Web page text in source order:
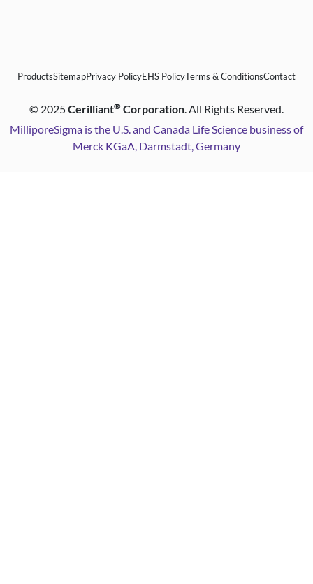
ProductsSitemapPrivacy PolicyEHS PolicyTerms & ConditionsContact
© 2025Cerilliant® Corporation. All Rights Reserved.
MilliporeSigma is the U.S. and Canada Life Science business of
Merck KGaA, Darmstadt, Germany